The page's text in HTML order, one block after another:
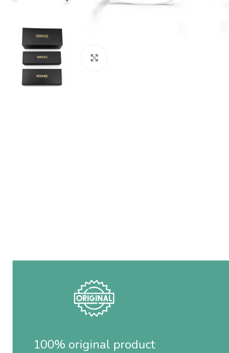
100% original product